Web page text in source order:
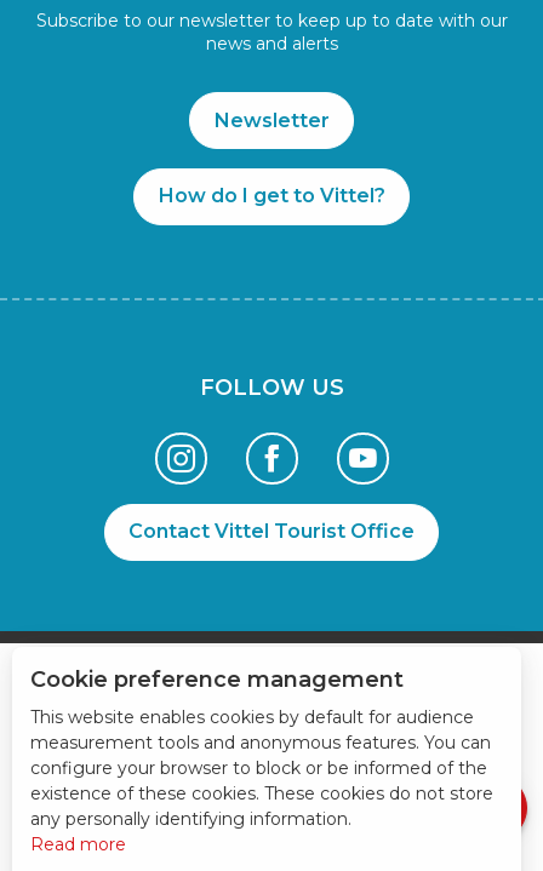
Contact by
email
Subscribe to our newsletter to keep up to date with our
news and alerts
Newsletter
How do I get to Vittel?
FOLLOW US
Contact Vittel Tourist Office
Cookie preference management
This website enables cookies by default for audience
measurement tools and anonymous features. You can
configure your browser to block or be informed of the
existence of these cookies. These cookies do not store
any personally identifying information.
Read more